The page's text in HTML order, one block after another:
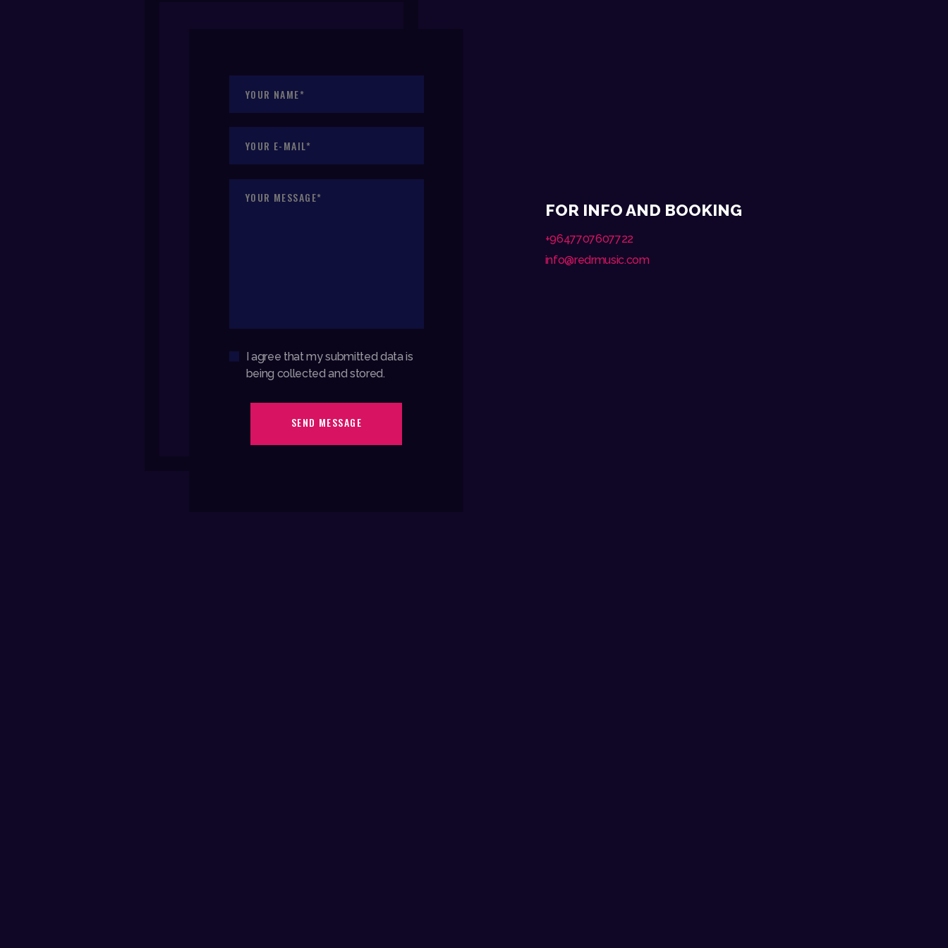
I agree that my submitted data is
being collected and stored.
FOR INFO AND BOOKING
+9647707607722
info@redrmusic.com